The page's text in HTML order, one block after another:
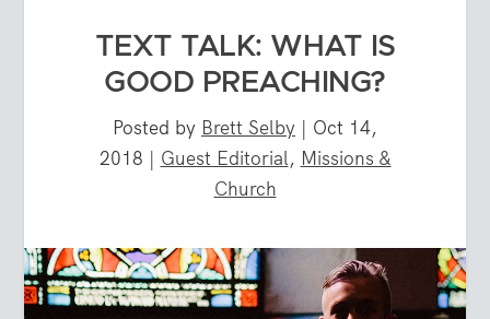
TEXT TALK: WHAT IS
GOOD PREACHING?
Posted by Brett Selby | Oct 14,
2018 | Guest Editorial, Missions &
Church